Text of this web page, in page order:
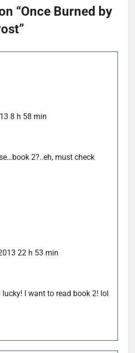
“Once Burned by
”
8 h 58 min
2?..eh, must check
22 h 53 min
lucky! I want to read book 2! lol